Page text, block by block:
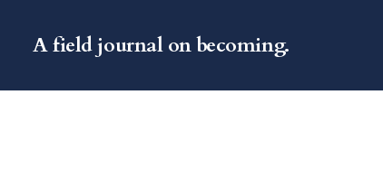
A field journal on becoming.